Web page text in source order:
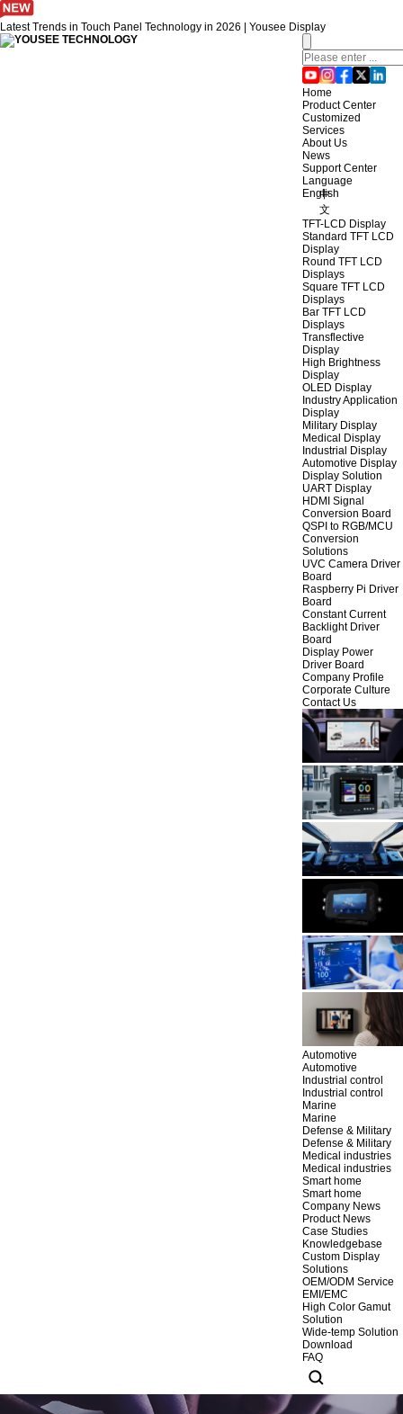
Latest Trends in Touch Panel Technology in 2026 | Yousee Display
Home
Product Center
Customized
Services
About Us
News
Support Center
Language
English
中
文
TFT-LCD Display
Standard TFT LCD
Display
Round TFT LCD
Displays
Square TFT LCD
Displays
Bar TFT LCD
Displays
Transflective
Display
High Brightness
Display
OLED Display
Industry Application
Display
Military Display
Medical Display
Industrial Display
Automotive Display
Display Solution
UART Display
HDMI Signal
Conversion Board
QSPI to RGB/MCU
Conversion
Solutions
UVC Camera Driver
Board
Raspberry Pi Driver
Board
Constant Current
Backlight Driver
Board
Display Power
Driver Board
Company Profile
Corporate Culture
Contact Us
Automotive
Automotive
Industrial control
Industrial control
Marine
Marine
Defense & Military
Defense & Military
Medical industries
Medical industries
Smart home
Smart home
Company News
Product News
Case Studies
Knowledgebase
Custom Display
Solutions
OEM/ODM Service
EMI/EMC
High Color Gamut
Solution
Wide-temp Solution
Download
FAQ